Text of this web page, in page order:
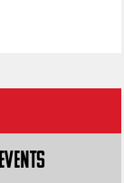
EVENTS